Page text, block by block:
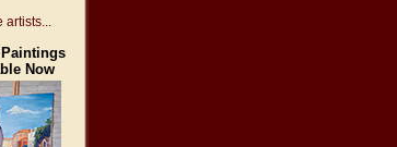
artists...
Now